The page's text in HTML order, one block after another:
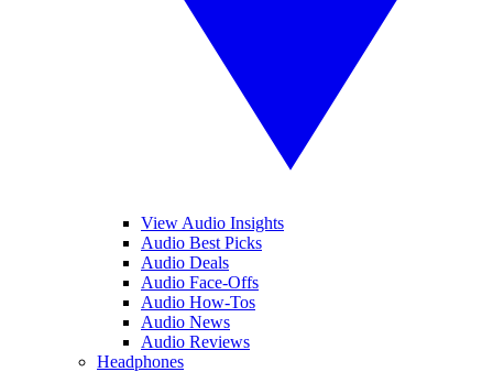
View Audio Insights
Audio Best Picks
Audio Deals
Audio Face-Offs
Audio How-Tos
Audio News
Audio Reviews
Headphones